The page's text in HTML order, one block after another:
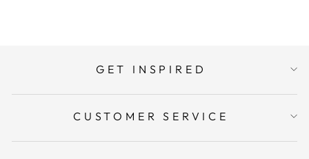
GET INSPIRED
CUSTOMER SERVICE